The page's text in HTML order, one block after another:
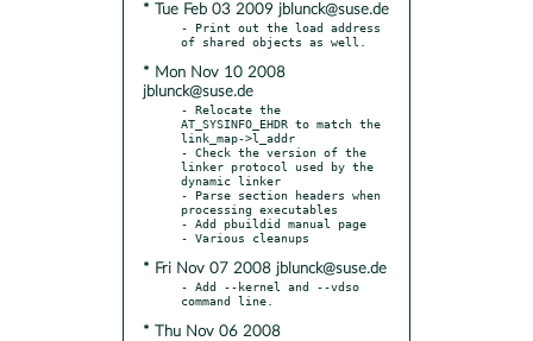
* Tue Feb 03 2009 jblunck@suse.de
- Print out the load address
* Mon Nov 10 2008
jblunck@suse.de
- Relocate the
AT_SYSINFO_EHDR to match the
link_map->l_addr
- Check the version of the
linker protocol used by the
dynamic linker
- Parse section headers when
processing executables
- Add pbuildid manual page
* Fri Nov 07 2008 jblunck@suse.de
- Add --kernel and --vdso
* Thu Nov 06 2008